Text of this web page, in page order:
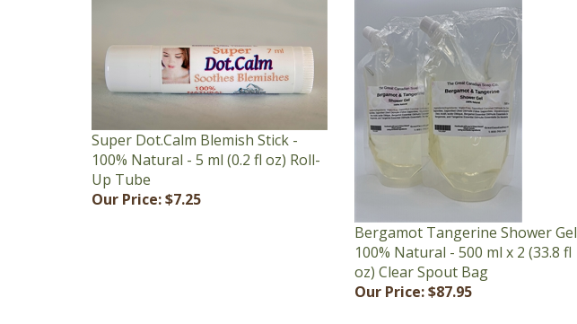
Super Dot.Calm Blemish Stick -
100% Natural - 5 ml (0.2 fl oz) Roll-
Up Tube
Our Price:
Bergamot Tangerine Shower Gel -
100% Natural - 500 ml x 2 (33.8 fl
oz) Clear Spout Bag
Our Price:$87.95